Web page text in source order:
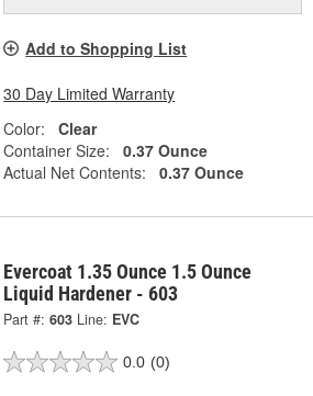
Add to Shopping List
30 Day Limited Warranty
Color:
Clear
Container Size:
0.37 Ounce
Actual Net Contents:
0.37 Ounce
Evercoat 1.35 Ounce 1.5 Ounce
Liquid Hardener - 603
Part #: 603 Line: EVC
0.0 (0)